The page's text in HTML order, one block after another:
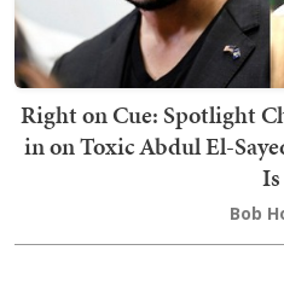
Right on Cue: Spotlight
in on Toxic Abdul El-
Is
Bob